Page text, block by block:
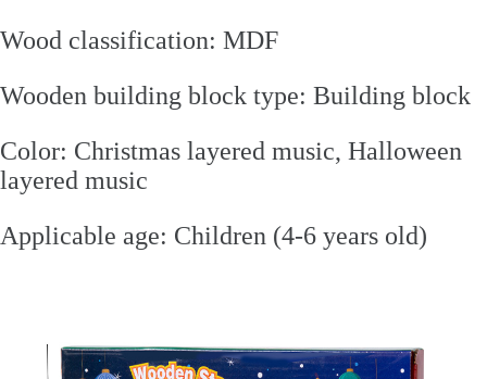
Wood classification: MDF
Wooden building block type: Building block
Color: Christmas layered music, Halloween
layered music
Applicable age: Children (4-6 years old)